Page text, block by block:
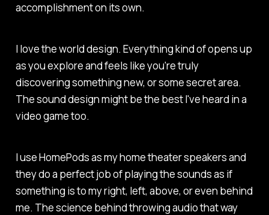
accomplishment on its own.
I love the world design. Everything kind of opens up
as you explore and feels like you're truly
discovering something new, or some secret area.
The sound design might be the best I've heard in a
video game too.
I use HomePods as my home theater speakers and
they do a perfect job of playing the sounds as if
something is to my right, left, above, or even behind
me. The science behind throwing audio that way